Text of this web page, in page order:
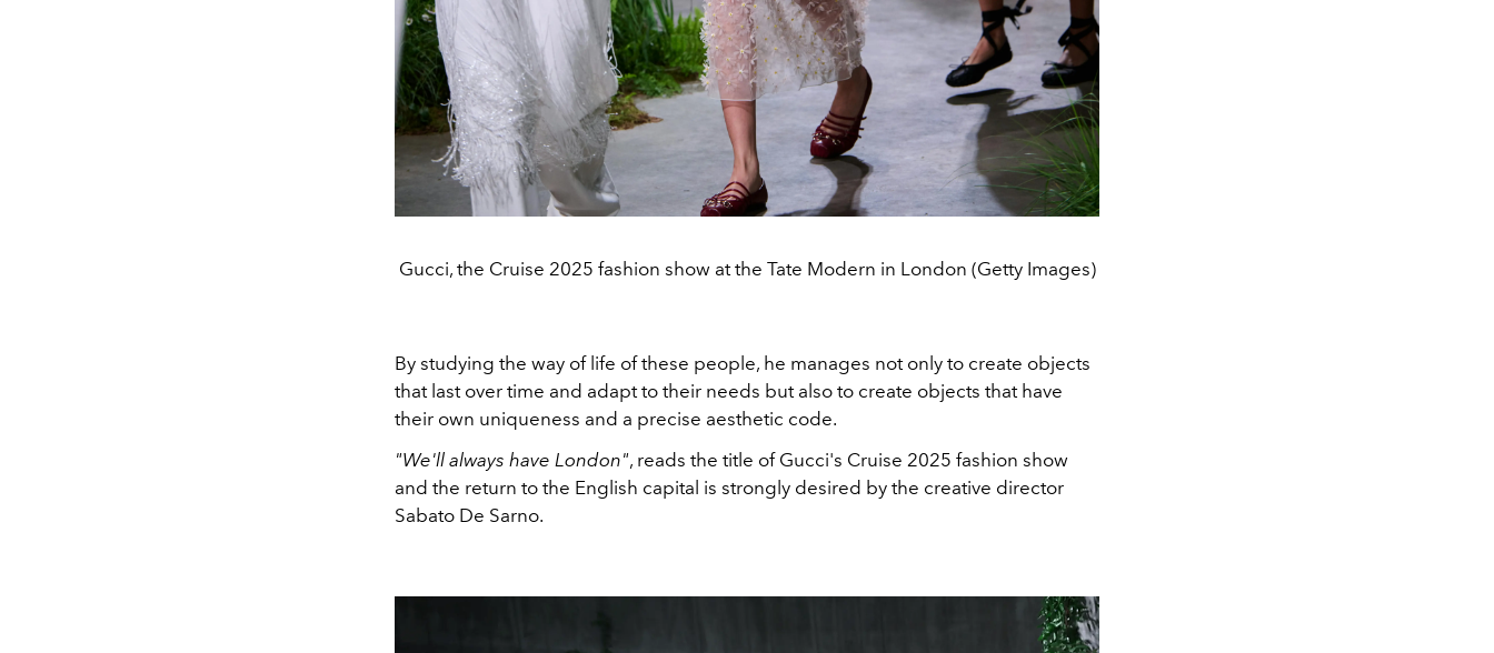
Gucci, the Cruise 2025 fashion show at the Tate Modern in London (Getty Images)
By studying the way of life of these people, he manages not only to create objects
that last over time and adapt to their needs but also to create objects that have
their own uniqueness and a precise aesthetic code.
"We'll always have London", reads the title of Gucci's Cruise 2025 fashion show
and the return to the English capital is strongly desired by the creative director
Sabato De Sarno.